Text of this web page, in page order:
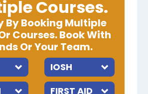
Courses.
By Booking Multiple
Courses. Book With
Or Your Team.